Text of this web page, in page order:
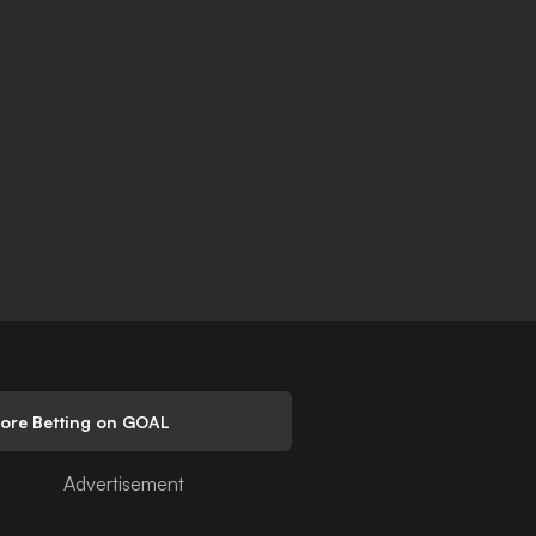
Betting on GOAL